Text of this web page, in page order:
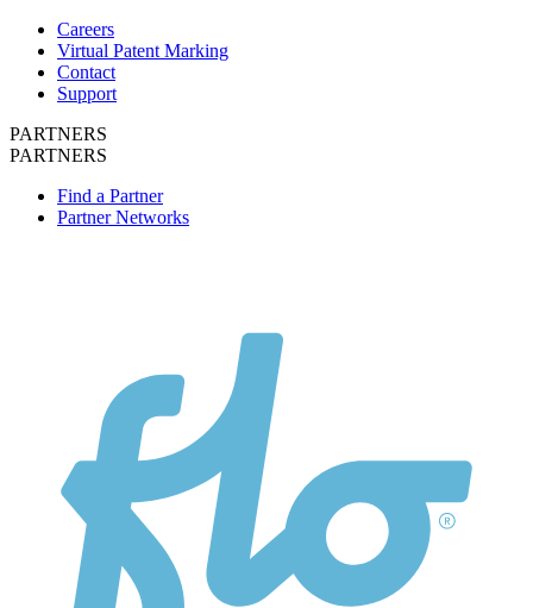
Careers
Virtual Patent Marking
Contact
Support
PARTNERS
PARTNERS
Find a Partner
Partner Networks